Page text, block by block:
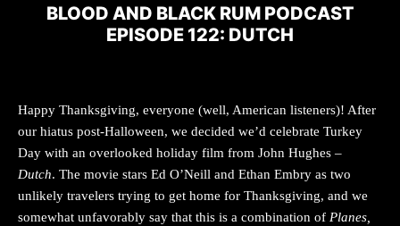
BLOOD AND BLACK RUM PODCAST
EPISODE 122: DUTCH
Happy Thanksgiving, everyone (well, American listeners)! After
our hiatus post-Halloween, we decided we’d celebrate Turkey
Day with an overlooked holiday film from John Hughes –
Dutch. The movie stars Ed O’Neill and Ethan Embry as two
unlikely travelers trying to get home for Thanksgiving, and we
somewhat unfavorably say that this is a combination of Planes,